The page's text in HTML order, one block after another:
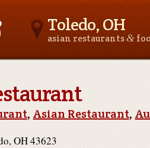
Toledo, OH
asian restaurants&
, Asian Restaurant,
OH 43623